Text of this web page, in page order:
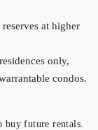
at higher
only,
condos.
future rentals.